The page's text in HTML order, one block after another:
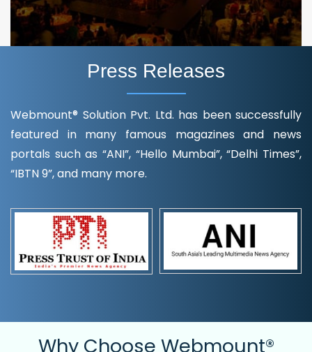
Press Releases
Webmount® Solution Pvt. Ltd. has been successfully
featured in many famous magazines and news
portals such as “ANI”, “Hello Mumbai”, “Delhi Times”,
“IBTN 9”, and many more.
Why Choose Webmount®